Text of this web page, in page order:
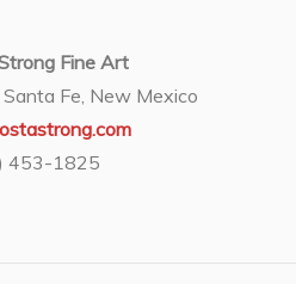
Fine Art
Fe, New Mexico
453-1825